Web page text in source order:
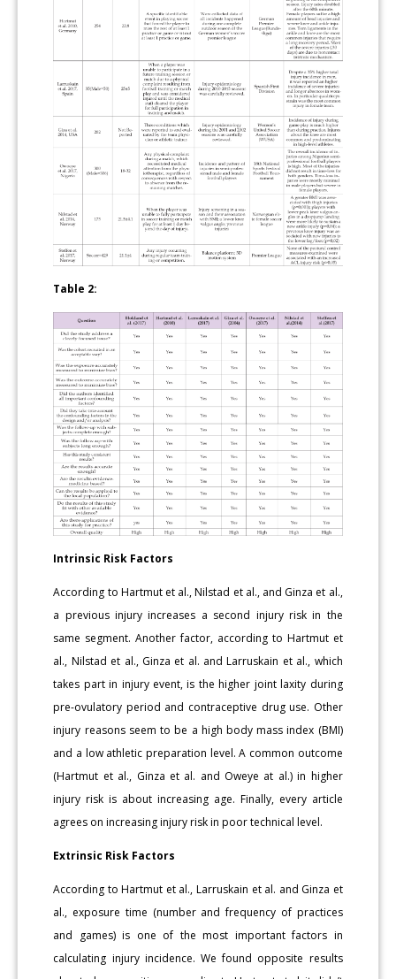
Table 2:
Intrinsic Risk Factors
According to Hartmut et al., Nilstad et al., and Ginza et al.,
a previous injury increases a second injury risk in the
same segment. Another factor, according to Hartmut et
al., Nilstad et al., Ginza et al. and Larruskain et al., which
takes part in injury event, is the higher joint laxity during
pre-ovulatory period and contraceptive drug use. Other
injury reasons seem to be a high body mass index (BMI)
and a low athletic preparation level. A common outcome
(Hartmut et al., Ginza et al. and Oweye at al.) in higher
injury risk is about increasing age. Finally, every article
agrees on increasing injury risk in poor technical level.
Extrinsic Risk Factors
According to Hartmut et al., Larruskain et al. and Ginza et
al., exposure time (number and frequency of practices
and games) is one of the most important factors in
calculating injury incidence. We found opposite results